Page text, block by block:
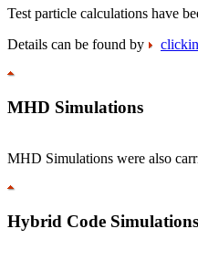
Test particle calculations have
Details can be found by
MHD Simulations
MHD Simulations were also
Hybrid Code Simulations